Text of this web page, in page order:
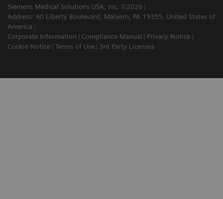
Siemens Medical Solutions USA, Inc. ©2026
Address: 40 Liberty Boulevard, Malvern, PA 19355, United States of
America
Corporate Information
Compliance Manual
Privacy Notice
Cookie Notice
Terms of Use 3rd Party Licenses